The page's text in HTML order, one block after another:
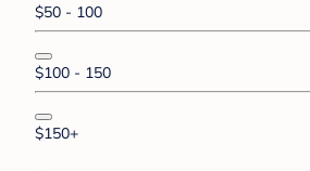
$50 - 100
$100 - 150
$150+